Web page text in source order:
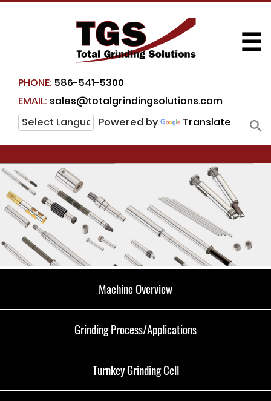
PHONE: 586-541-5300
EMAIL: sales@totalgrindingsolutions.com
Powered by
Translate
☰
Machine Overview
Grinding Process/Applications
Turnkey Grinding Cell